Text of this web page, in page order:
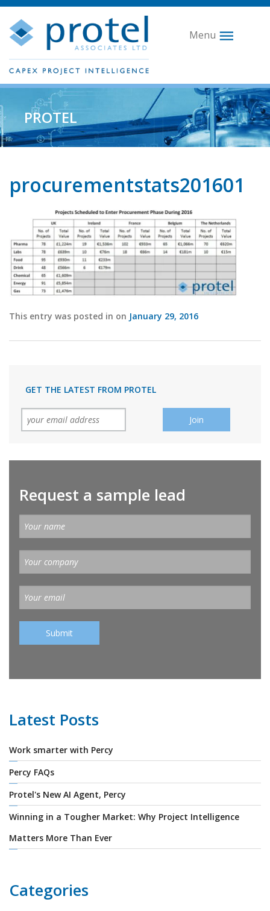
Menu
PROTEL
procurementstats201601
This entry was posted in on January 29, 2016
GET THE LATEST FROM PROTEL
Request a sample lead
Latest Posts
Work smarter with Percy
Percy FAQs
Protel's New AI Agent, Percy
Winning in a Tougher Market: Why Project Intelligence
Matters More Than Ever
Categories